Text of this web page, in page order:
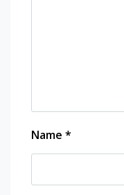
Name *